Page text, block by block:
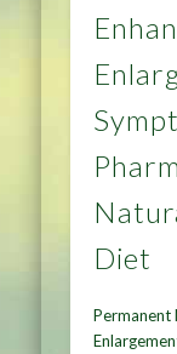
Diet
Permanent